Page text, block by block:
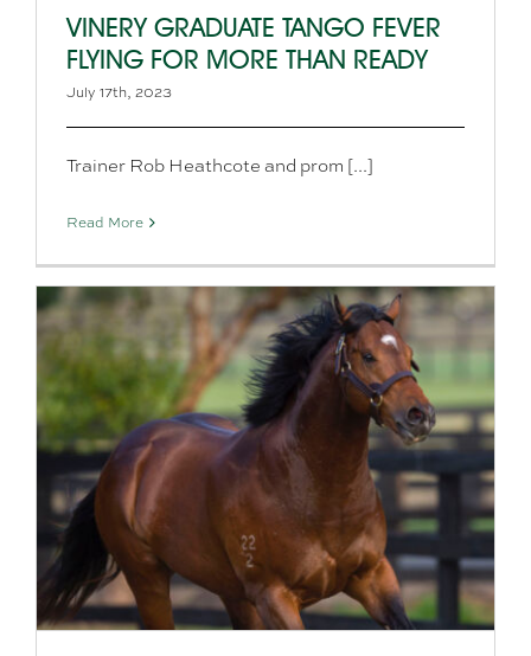
VINERY GRADUATE TANGO FEVER
FLYING FOR MORE THAN READY
July 17th, 2023
Trainer Rob Heathcote and prom [...]
Read More